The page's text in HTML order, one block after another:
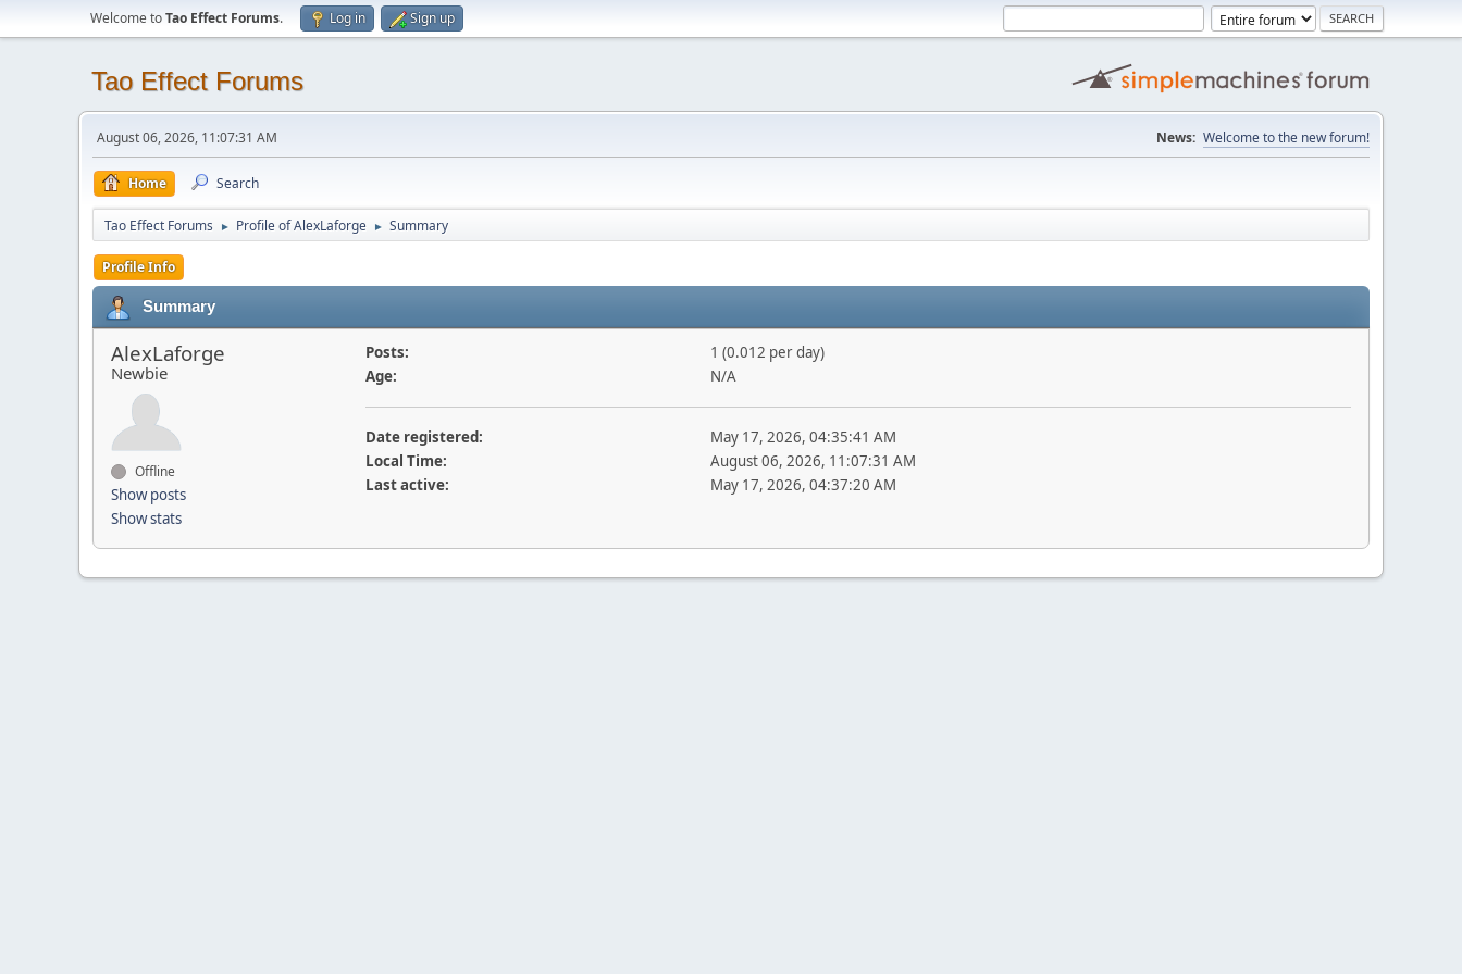
Welcome toTao Effect Forums. Log in Sign up
Tao Effect Forums
August 06, 2026, 11:07:31 AM News: Welcome to the new forum!
Home Search
Tao Effect Forums ► Profile of AlexLaforge ► Summary
Profile Info
Summary
AlexLaforge
Newbie
Offline
Show posts
Show stats
Posts:
1 (0.012 per day)
Age:
N/A
Date registered:
May 17, 2026, 04:35:41 AM
Local Time:
August 06, 2026, 11:07:31 AM
Last active:
May 17, 2026, 04:37:20 AM